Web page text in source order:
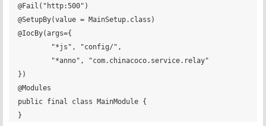
@Fail("http:500")
@SetupBy(value = MainSetup.class)
@IocBy(args={
})
@Modules
public final class MainModule {